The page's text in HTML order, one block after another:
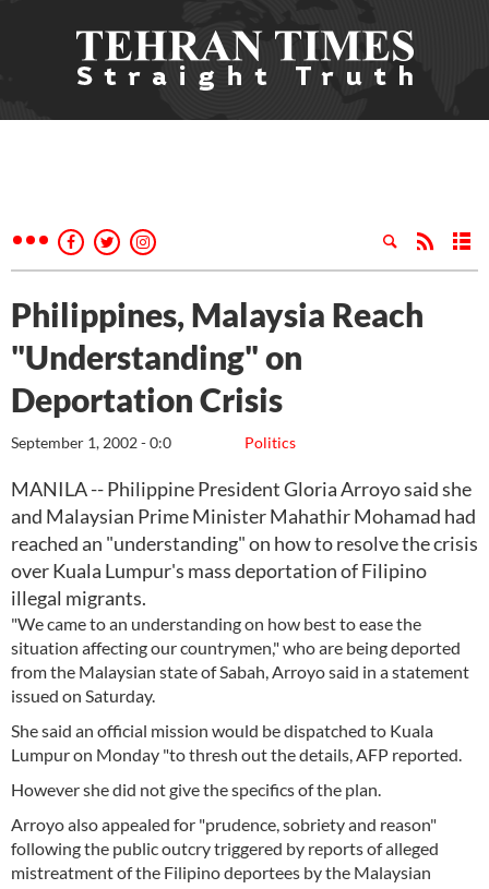
Philippines, Malaysia Reach
"Understanding" on
Deportation Crisis
Politics
September 1, 2002 - 0:0
MANILA -- Philippine President Gloria Arroyo said she
and Malaysian Prime Minister Mahathir Mohamad had
reached an "understanding" on how to resolve the crisis
over Kuala Lumpur's mass deportation of Filipino
illegal migrants.
"We came to an understanding on how best to ease the
situation affecting our countrymen," who are being deported
from the Malaysian state of Sabah, Arroyo said in a statement
issued on Saturday.
She said an official mission would be dispatched to Kuala
Lumpur on Monday "to thresh out the details, AFP reported.
However she did not give the specifics of the plan.
Arroyo also appealed for "prudence, sobriety and reason"
following the public outcry triggered by reports of alleged
mistreatment of the Filipino deportees by the Malaysian